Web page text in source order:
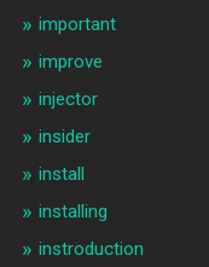
important
improve
injector
insider
install
installing
instroduction